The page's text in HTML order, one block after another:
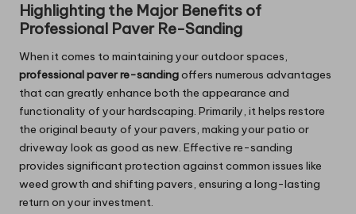
Highlighting the Major Benefits of
Professional Paver Re-Sanding
When it comes to maintaining your outdoor spaces,
professional paver re-sandingoffers numerous advantages
that can greatly enhance both the appearance and
functionality of your hardscaping. Primarily, it helps restore
the original beauty of your pavers, making your patio or
driveway look as good as new. Effective re-sanding
provides significant protection against common issues like
weed growth and shifting pavers, ensuring a long-lasting
return on your investment.